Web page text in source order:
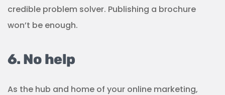
credible problem solver. Publishing a brochure
won’t be enough.
6. No help
As the hub and home of your online marketing,